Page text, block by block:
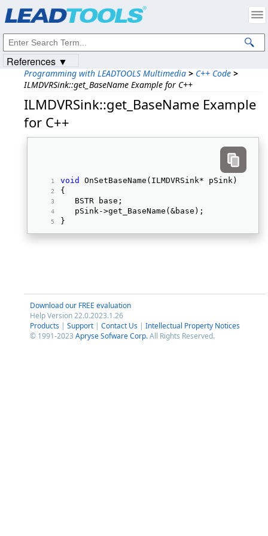
Programming with LEADTOOLS Multimedia > C++ Code >
ILMDVRSink::get_BaseName Example for C++
ILMDVRSink::get_BaseName Example
for C++
void
OnSetBaseName(ILMDVRSink* pSink)
{
   BSTR base;
   pSink->get_BaseName(&base);
}
Download our FREE evaluation
Help Version 22.0.2023.1.26
Products | Support | Contact Us | Intellectual Property Notices
© 1991-2023 Apryse Sofware Corp.All Rights Reserved.
References ▼
Intellectual Property Notices
© 1991-2023Apryse Sofware Corp. All Rights Reserved.